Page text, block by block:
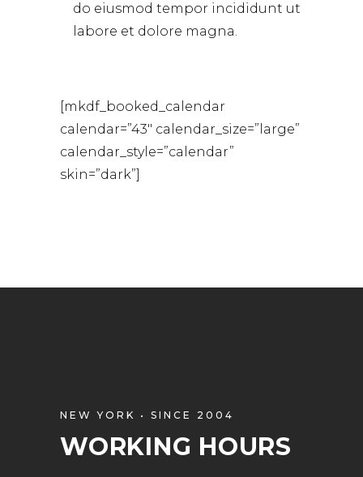
do eiusmod tempor incididunt ut
labore et dolore magna.
[mkdf_booked_calendar
calendar=”43″ calendar_size=”large”
calendar_style=”calendar”
skin=”dark”]
NEW YORK • SINCE 2004
WORKING HOURS